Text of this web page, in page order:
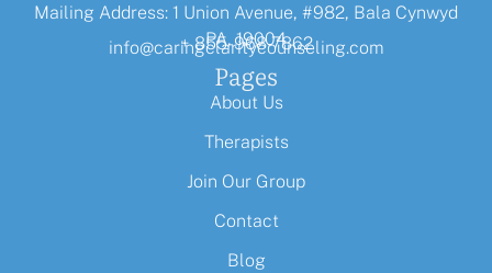
Mailing Address: 1 Union Avenue, #982, Bala Cynwyd
PA, 19004
+ 855-968-7862
info@caringclaritycounseling.com
Pages
About Us
Therapists
Join Our Group
Contact
Blog